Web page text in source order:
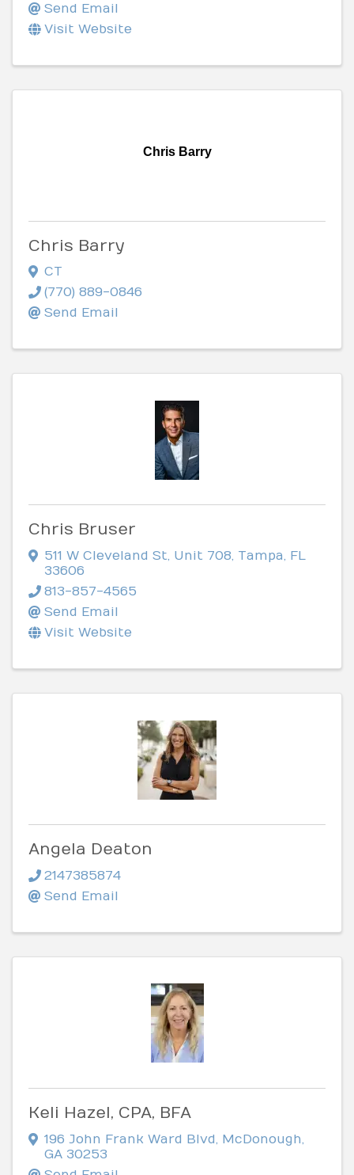
Send Email
Visit Website
Chris Barry
Chris Barry
CT
(770) 889-0846
Send Email
Chris Bruser
511 W Cleveland St, Unit 708, Tampa, FL
33606
813-857-4565
Send Email
Visit Website
Angela Deaton
2147385874
Send Email
Keli Hazel, CPA, BFA
196 John Frank Ward Blvd, McDonough,
GA 30253